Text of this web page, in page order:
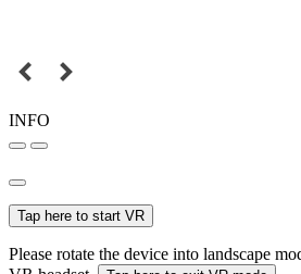
INFO
Tap here to start VR
Please rotate the device into landscape